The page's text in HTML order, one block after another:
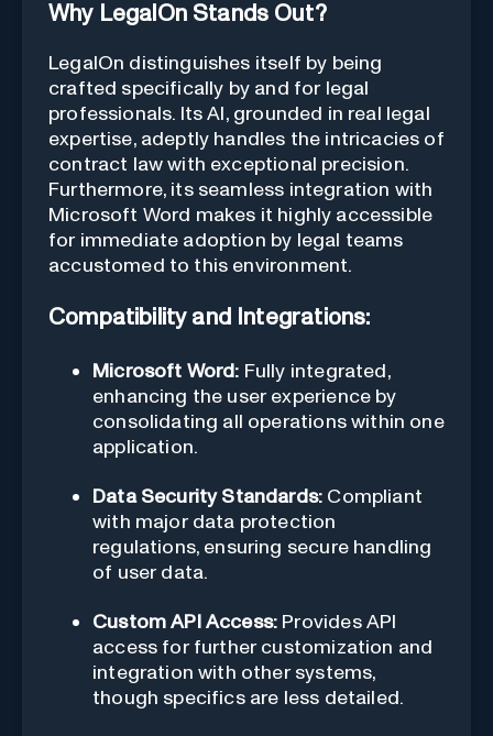
Why LegalOn Stands Out?
LegalOn distinguishes itself by being
crafted specifically by and for legal
professionals. Its AI, grounded in real legal
expertise, adeptly handles the intricacies of
contract law with exceptional precision.
Furthermore, its seamless integration with
Microsoft Word makes it highly accessible
for immediate adoption by legal teams
accustomed to this environment.
Compatibility and Integrations:
Microsoft Word: Fully integrated,
enhancing the user experience by
consolidating all operations within one
application.
Data Security Standards: Compliant
with major data protection
regulations, ensuring secure handling
of user data.
Custom API Access: Provides API
access for further customization and
integration with other systems,
though specifics are less detailed.